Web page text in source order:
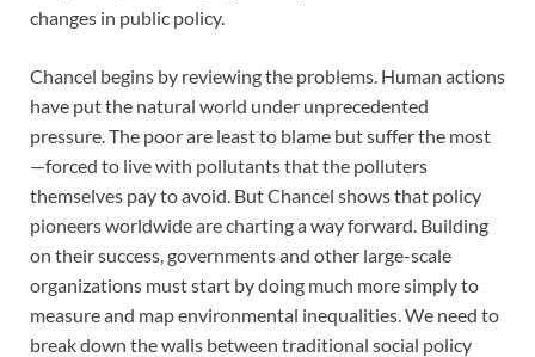
changes in public policy.
Chancel begins by reviewing the problems. Human actions
have put the natural world under unprecedented
pressure. The poor are least to blame but suffer the most
—forced to live with pollutants that the polluters
themselves pay to avoid. But Chancel shows that policy
pioneers worldwide are charting a way forward. Building
on their success, governments and other large-scale
organizations must start by doing much more simply to
measure and map environmental inequalities. We need to
break down the walls between traditional social policy